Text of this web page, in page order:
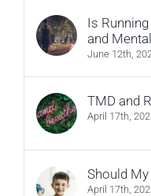
Is
and
June 12th,
TMD and
April 17th,
Should
April 17th,